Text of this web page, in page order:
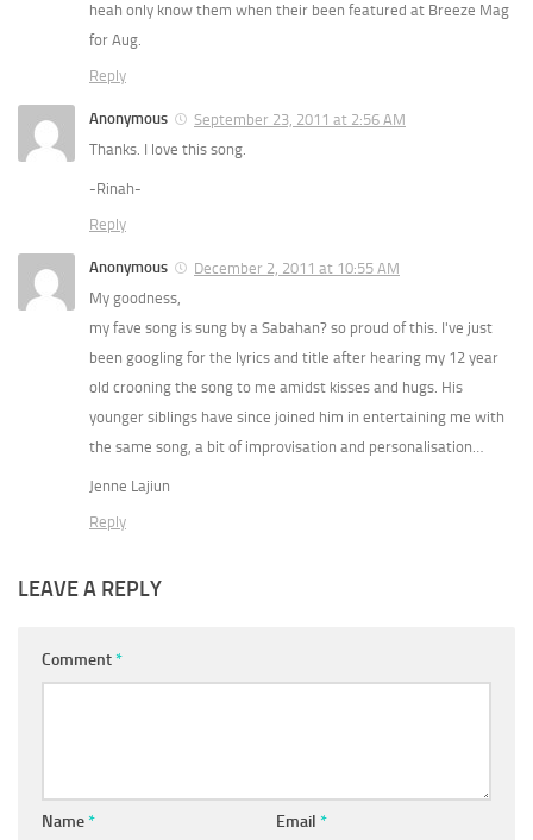
heah only know them when their been featured at Breeze Mag
for Aug.
Reply
Anonymous
September 23, 2011 at 2:56 AM
Thanks. I love this song.
-Rinah-
Reply
Anonymous
December 2, 2011 at 10:55 AM
My goodness,
my fave song is sung by a Sabahan? so proud of this. I've just
been googling for the lyrics and title after hearing my 12 year
old crooning the song to me amidst kisses and hugs. His
younger siblings have since joined him in entertaining me with
the same song, a bit of improvisation and personalisation…
Jenne Lajiun
Reply
LEAVE A REPLY
Comment*
Name* Email *